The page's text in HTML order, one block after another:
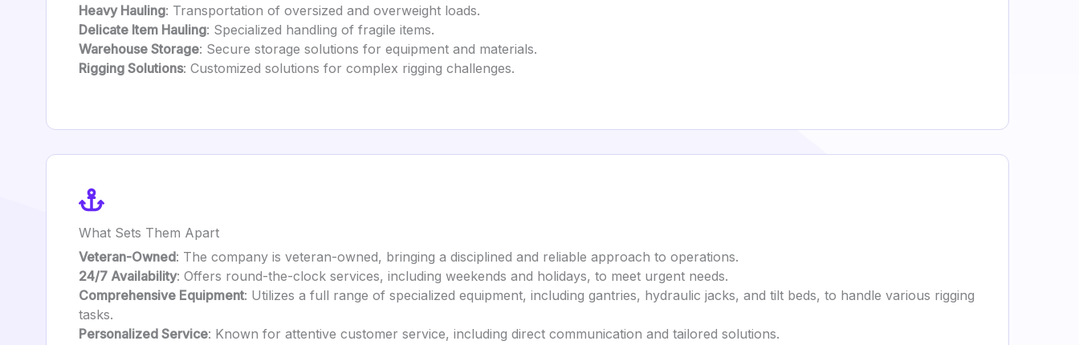
Heavy Hauling: Transportation of oversized and overweight loads.
Delicate Item Hauling: Specialized handling of fragile items.
Warehouse Storage: Secure storage solutions for equipment and materials.
Rigging Solutions: Customized solutions for complex rigging challenges.
What Sets Them Apart
Veteran-Owned: The company is veteran-owned, bringing a disciplined and reliable approach to operations.
24/7 Availability: Offers round-the-clock services, including weekends and holidays, to meet urgent needs.
Comprehensive Equipment: Utilizes a full range of specialized equipment, including gantries, hydraulic jacks, and tilt beds, to handle various rigging
tasks.
Personalized Service: Known for attentive customer service, including direct communication and tailored solutions.